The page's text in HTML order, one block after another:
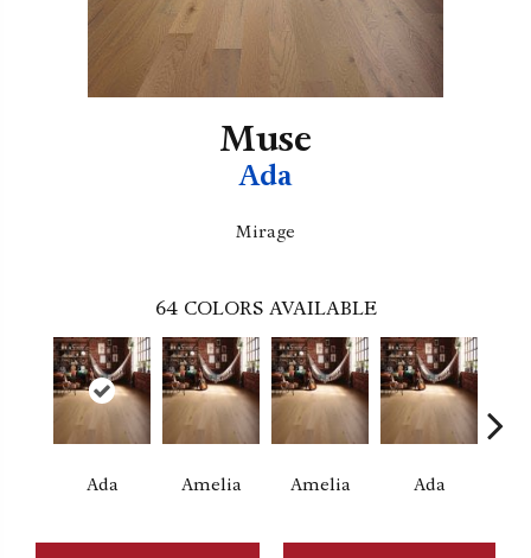
Muse
Ada
Mirage
64 COLORS AVAILABLE
Ada Amelia Amelia Ada